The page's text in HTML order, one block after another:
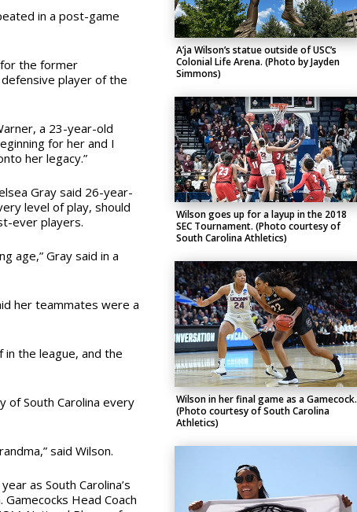
in a post-game
for the former
defensive player of the
a 23-year-old
for her and I
her legacy.”
Gray said 26-year-
level of play, should
ever players.
age,” Gray said in a
her teammates were a
in the league, and the
of South Carolina every
said Wilson.
as South Carolina’s
Head Coach
A’ja Wilson’s statue outside of USC’s
Colonial Life Arena. (Photo by Jayden
Simmons)
Wilson goes up for a layup in the 2018
SEC Tournament. (Photo courtesy of
South Carolina Athletics)
Wilson in her final game as a Gamecock.
(Photo courtesy of South Carolina
Athletics)